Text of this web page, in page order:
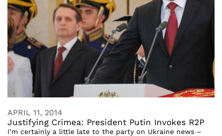
APRIL 11, 2014
Justifying Crimea: President Putin Invokes R2P
I’m certainly a little late to the party on Ukraine news –